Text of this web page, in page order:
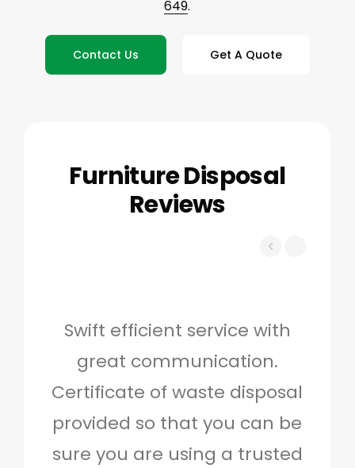
649.
Contact Us Get A Quote
Furniture Disposal
Reviews
Swift efficient service with
great communication.
Certificate of waste disposal
provided so that you can be
sure you are using a trusted